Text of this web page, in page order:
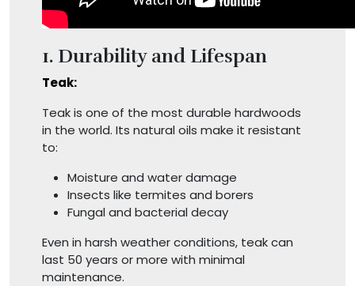
1. Durability and Lifespan
Teak:
Teak is one of the most durable hardwoods
in the world. Its natural oils make it resistant
to:
Moisture and water damage
Insects like termites and borers
Fungal and bacterial decay
Even in harsh weather conditions, teak can
last 50 years or more with minimal
maintenance.